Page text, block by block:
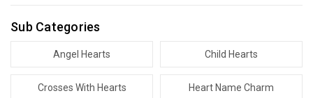
Sub Categories
Angel Hearts Child Hearts
Crosses With Hearts Heart Name Charm